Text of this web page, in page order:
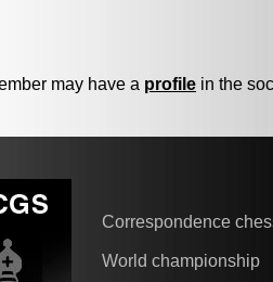
may have a profile in the
Correspondence
World championship